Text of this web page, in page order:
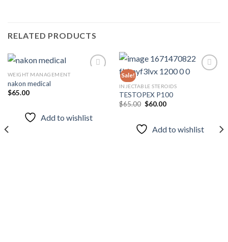
RELATED PRODUCTS
WEIGHT MANAGEMENT
nakon medical
$65.00
Add to wishlist
Sale!
INJECTABLE STEROIDS
TESTOPEX P100
$65.00 Original
$65.00.
$60.00Current
Add to wishlist